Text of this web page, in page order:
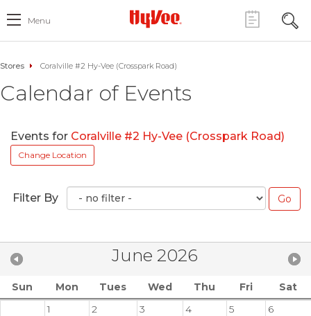
Menu
Stores Coralville #2 Hy-Vee (Crosspark Road)
Calendar of Events
Events for Coralville #2 Hy-Vee (Crosspark Road)
Change Location
Filter By
June 2026
Sun Mon Tues Wed Thu Fri
Sat
1
2 3 4 5 6